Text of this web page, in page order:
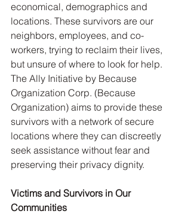
economical, demographics and
locations. These survivors are our
neighbors, employees, and co-
workers, trying to reclaim their lives,
but unsure of where to look for help.
The Ally Initiative by Because
Organization Corp. (Because
Organization) aims to provide these
survivors with a network of secure
locations where they can discreetly
seek assistance without fear and
preserving their privacy dignity.
Victims and Survivors in Our
Communities